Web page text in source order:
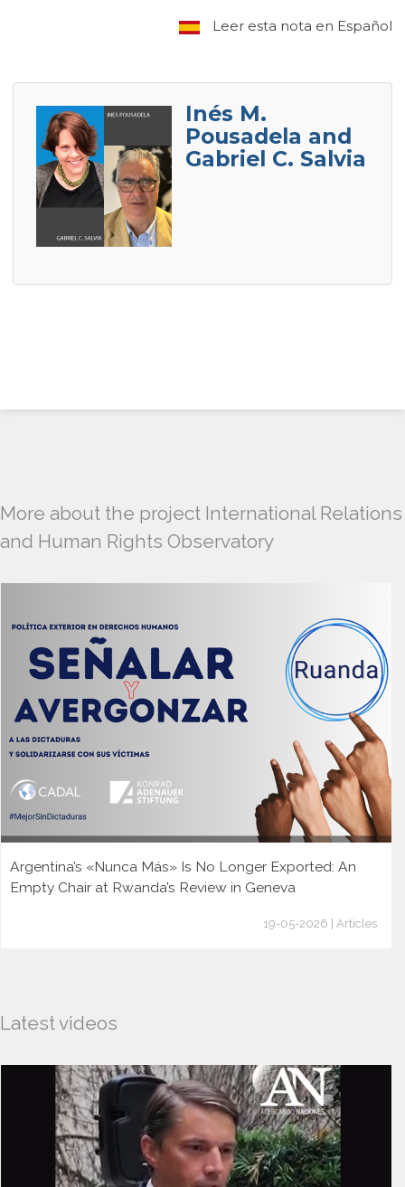
Leer esta nota en Español
Inés M.
Pousadela and
Gabriel C. Salvia
More about the project International Relations
and Human Rights Observatory
Argentina’s «Nunca Más» Is No Longer Exported: An
Empty Chair at Rwanda’s Review in Geneva
19-05-2026 | Articles
Latest videos